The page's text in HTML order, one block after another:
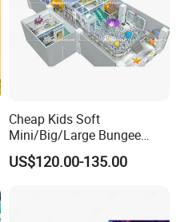
Cheap Kids Soft
Mini/Big/Large Bungee
Round Jumping Gymnastic
Professional Trampoline for
US$120.00-135.00